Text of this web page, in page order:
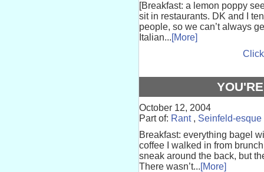
[Breakfast: a lemon poppy
sit in restaurants. DK and I
people, so we can’t always
Italian...[More]
October 12, 2004
Part of: Rant, Seinfeld-esque
Breakfast: everything bagel
coffee I walked in from
sneak around the back, but
There wasn’t...[More]